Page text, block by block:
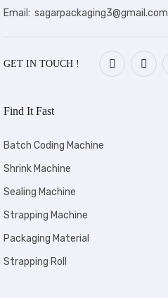
Email: sagarpackaging3@gmail.com
GET IN TOUCH !
Find It Fast
Batch Coding Machine
Shrink Machine
Sealing Machine
Strapping Machine
Packaging Material
Strapping Roll